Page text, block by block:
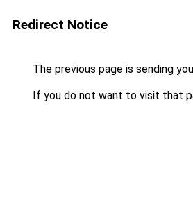
Redirect Notice
The previous page is sending
If you do not want to visit that